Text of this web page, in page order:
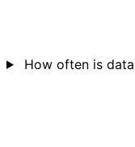
How often is